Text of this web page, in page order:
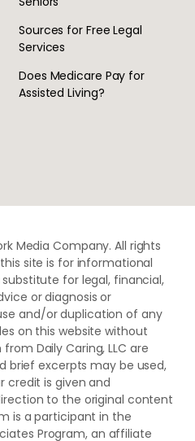
Sources for Free Legal
Services
Does Medicare Pay for
Assisted Living?
Media Company. All rights
site is for informational
for legal, financial,
or diagnosis or
and/or duplication of ​any
​on this website​ without​
​Daily Caring, LLC are
brief excerpts may be used,
credit is given and
to the original content
is a participant in the
Program, an affiliate